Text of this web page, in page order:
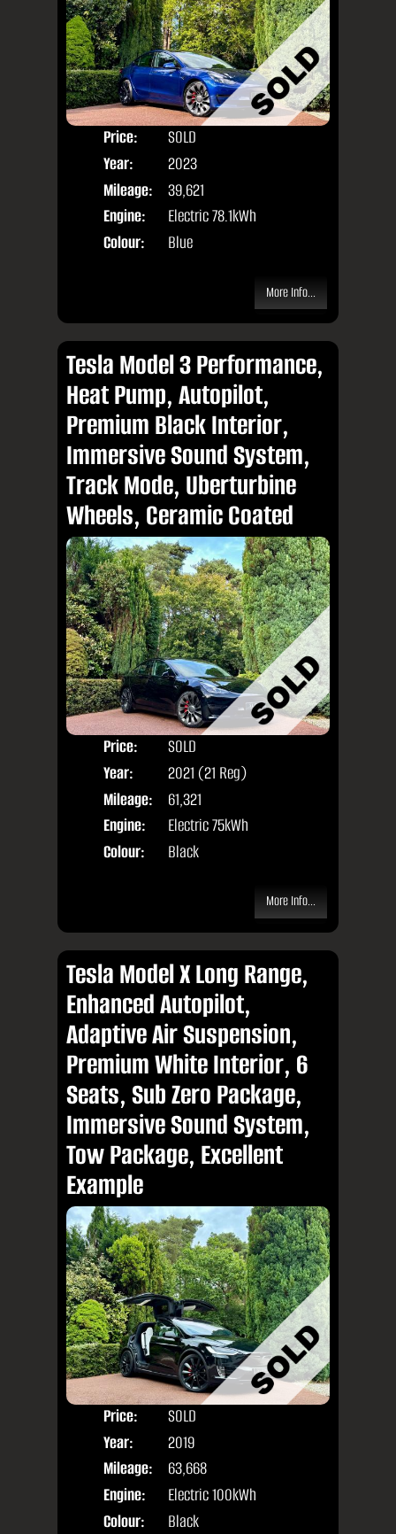
Price:
SOLD
Year:
2023
Mileage:
39,621
Engine:
Electric 78.1kWh
Colour:
Blue
More Info...
Tesla Model 3 Performance,
Heat Pump, Autopilot,
Premium Black Interior,
Immersive Sound System,
Track Mode, Uberturbine
Wheels, Ceramic Coated
Price:
SOLD
Year:
2021 (21 Reg)
Mileage:
61,321
Engine:
Electric 75kWh
Colour:
Black
More Info...
Tesla Model X Long Range,
Enhanced Autopilot,
Adaptive Air Suspension,
Premium White Interior, 6
Seats, Sub Zero Package,
Immersive Sound System,
Tow Package, Excellent
Example
Price:
SOLD
Year:
2019
Mileage:
63,668
Engine:
Electric 100kWh
Colour:
Black